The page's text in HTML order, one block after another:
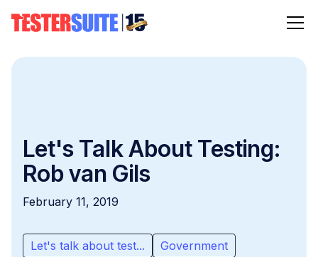
Let's Talk About Testing:
Rob van Gils
February 11, 2019
Let's talk about test... Government